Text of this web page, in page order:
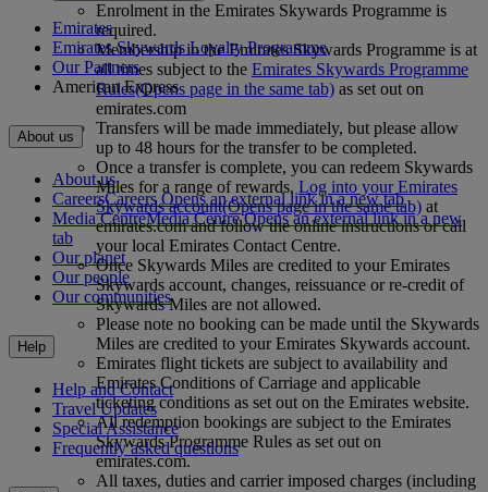
Enrolment in the Emirates Skywards Programme is
required.
Membership in the Emirates Skywards Programme is at
all times subject to the Emirates Skywards Programme
Rules(Opens page in the same tab) as set out on
emirates.com
Transfers will be made immediately, but please allow
up to 48 hours for the transfer to be completed.
Once a transfer is complete, you can redeem Skywards
Miles for a range of rewards. Log into your Emirates
Skywards account(Opens page in the same tab) at
emirates.com and follow the online instructions or call
your local Emirates Contact Centre.
Once Skywards Miles are credited to your Emirates
Skywards account, changes, reissuance or re-credit of
Skywards Miles are not allowed.
Please note no booking can be made until the Skywards
Miles are credited to your Emirates Skywards account.
Emirates flight tickets are subject to availability and
Emirates Conditions of Carriage and applicable
ticketing conditions as set out on the Emirates website.
All redemption bookings are subject to the Emirates
Skywards Programme Rules as set out on
emirates.com.
All taxes, duties and carrier imposed charges (including
Emirates
Emirates Skywards Loyalty Programme
Our Partners
American Express
About us
About us
CareersCareers Opens an external link in a new tab
Media CentreMedia Centre Opens an external link in a new
tab
Our planet
Our people
Our communities
Help
Help and Contact
Travel Updates
Special Assistance
Frequently asked questions